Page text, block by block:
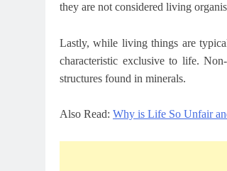
they are not considered living
Lastly, while living things are
characteristic exclusive to life.
structures found in minerals.
Also Read: Why is Life So Unfair